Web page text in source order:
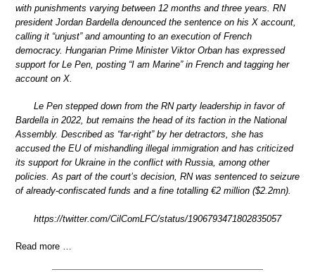
with punishments varying between 12 months and three years. RN
president Jordan Bardella denounced the sentence on his X account,
calling it “unjust” and amounting to an execution of French
democracy. Hungarian Prime Minister Viktor Orban has expressed
support for Le Pen, posting “I am Marine” in French and tagging her
account on X.
Le Pen stepped down from the RN party leadership in favor of
Bardella in 2022, but remains the head of its faction in the National
Assembly. Described as “far-right” by her detractors, she has
accused the EU of mishandling illegal immigration and has criticized
its support for Ukraine in the conflict with Russia, among other
policies. As part of the court’s decision, RN was sentenced to seizure
of already-confiscated funds and a fine totalling €2 million ($2.2mn).
https://twitter.com/CilComLFC/status/1906793471802835057
Read more …